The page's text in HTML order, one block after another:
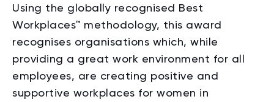
Using the globally recognised Best
Workplaces™ methodology, this award
recognises organisations which, while
providing a great work environment for all
employees, are creating positive and
supportive workplaces for women in